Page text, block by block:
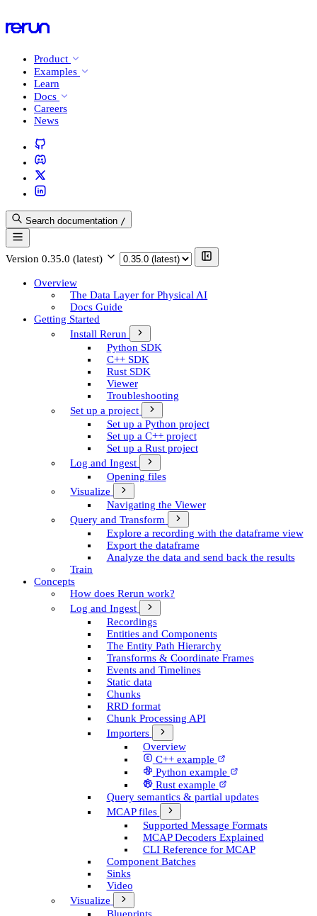
Product
Examples
Learn
Docs
Careers
News
Search documentation /
Version 0.35.0 (latest)
Overview
The Data Layer for Physical AI
Docs Guide
Getting Started
Install Rerun
Python SDK
C++ SDK
Rust SDK
Viewer
Troubleshooting
Set up a project
Set up a Python project
Set up a C++ project
Set up a Rust project
Log and Ingest
Opening files
Visualize
Navigating the Viewer
Query and Transform
Explore a recording with the dataframe view
Export the dataframe
Analyze the data and send back the results
Train
Concepts
How does Rerun work?
Log and Ingest
Recordings
Entities and Components
The Entity Path Hierarchy
Transforms & Coordinate Frames
Events and Timelines
Static data
Chunks
RRD format
Chunk Processing API
Importers
Overview
C++ example
Python example
Rust example
Query semantics & partial updates
MCAP files
Supported Message Formats
MCAP Decoders Explained
CLI Reference for MCAP
Component Batches
Sinks
Video
Visualize